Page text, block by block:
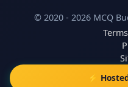
© 2020 - 2026 MCQ
⚡